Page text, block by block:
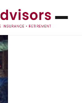
IMPACT: